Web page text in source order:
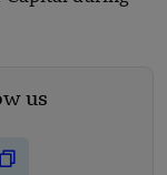
us